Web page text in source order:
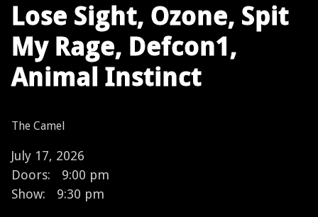
Lose Sight, Ozone, Spit
My Rage, Defcon1,
Animal Instinct
The Camel
July 17, 2026
Doors:
9:00 pm
Show:
9:30 pm